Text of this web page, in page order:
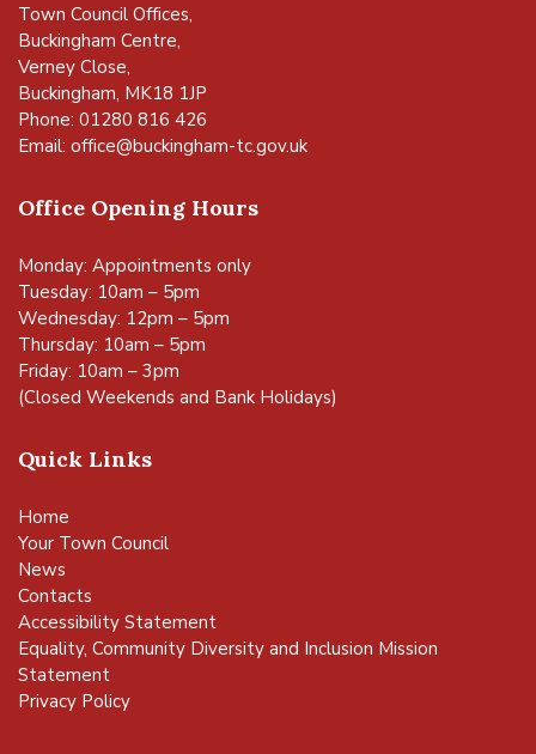
Town Council Offices,
Buckingham Centre,
Verney Close,
Buckingham, MK18 1JP
Phone: 01280 816 426
Email: office@buckingham-tc.gov.uk
Office Opening Hours
Monday: Appointments only
Tuesday: 10am – 5pm
Wednesday: 12pm – 5pm
Thursday: 10am – 5pm
Friday: 10am – 3pm
(Closed Weekends and Bank Holidays)
Quick Links
Home
Your Town Council
News
Contacts
Accessibility Statement
Equality, Community Diversity and Inclusion Mission
Statement
Privacy Policy